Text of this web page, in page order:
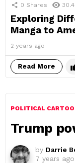
0 Shares
Exploring
Manga to
2 years ago
Read More
POLITICAL
Trump
by Darrie
7 years ago